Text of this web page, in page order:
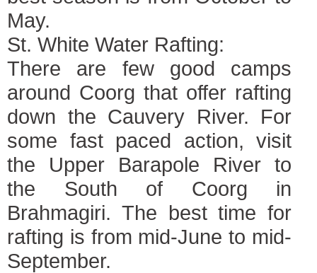
May.
St. White Water Rafting:
There are few good camps
around Coorg that offer rafting
down the Cauvery River. For
some fast paced action, visit
the Upper Barapole River to
the South of Coorg in
Brahmagiri. The best time for
rafting is from mid-June to mid-
September.